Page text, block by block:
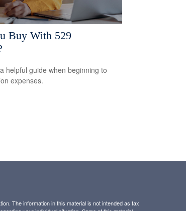
Buy With 529
helpful guide when beginning to
expenses.
The information in this material is not intended as tax